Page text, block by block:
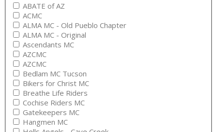
ABATE of AZ
ACMC
ALMA MC - Old Pueblo Chapter
ALMA MC - Original
Ascendants MC
AZCMC
AZCMC
Bedlam MC Tucson
Bikers for Christ MC
Breathe Life Riders
Cochise Riders MC
Gatekeepers MC
Hangmen MC